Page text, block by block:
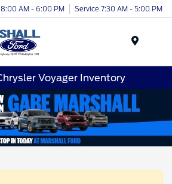
AM - 6:00 PM Service 7:30 AM - 5:00 PM
Voyager Inventory